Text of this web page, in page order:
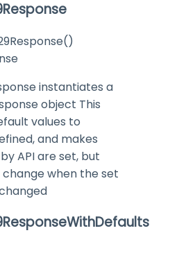
instantiates a
object This
values to
and makes
API are set, but
when the set